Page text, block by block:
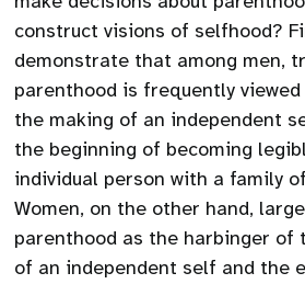
construct visions of selfhood?
demonstrate that among men,
parenthood is frequently
the making of an independent
the beginning of becoming
individual person with a family
Women, on the other hand,
parenthood as the harbinger of
of an independent self and the